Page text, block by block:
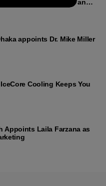
Financial Inclusion and
appoints Dr. Mike Miller
Cooling Keeps You
Appoints Laila Farzana as